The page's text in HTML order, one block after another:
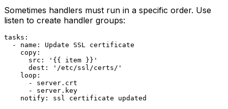
Sometimes handlers must run in a specific order. Use
listen to create handler groups:
tasks:
-
name: Update SSL certificate
copy:
src:
'{{ item }}'
dest:
'/etc/ssl/certs/'
loop:
-
server.crt
-
server.key
notify:
ssl certificate
updated